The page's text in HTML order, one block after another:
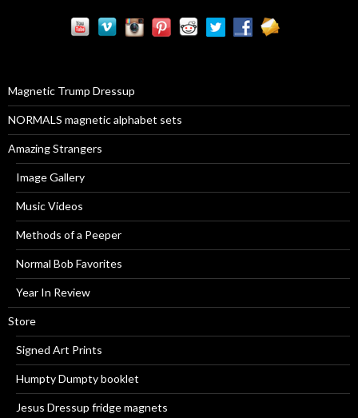
:Magnetic Trump Dressup
NORMALS magnetic alphabet sets
Amazing Strangers
Image Gallery
Music Videos
Methods of a Peeper
Normal Bob Favorites
Year In Review
Store
Signed Art Prints
Humpty Dumpty booklet
Jesus Dressup fridge magnets